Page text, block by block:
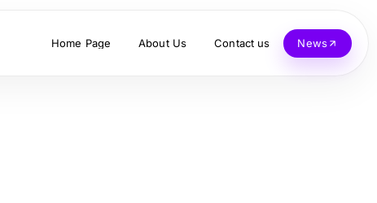
Home Page About Us Contact us News